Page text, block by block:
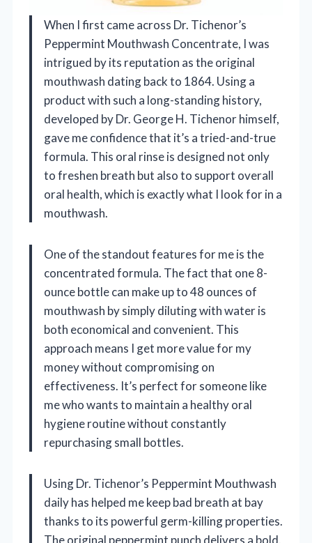
When I first came across Dr. Tichenor’s
Peppermint Mouthwash Concentrate, I was
intrigued by its reputation as the original
mouthwash dating back to 1864. Using a
product with such a long-standing history,
developed by Dr. George H. Tichenor himself,
gave me confidence that it’s a tried-and-true
formula. This oral rinse is designed not only
to freshen breath but also to support overall
oral health, which is exactly what I look for in a
mouthwash.
One of the standout features for me is the
concentrated formula. The fact that one 8-
ounce bottle can make up to 48 ounces of
mouthwash by simply diluting with water is
both economical and convenient. This
approach means I get more value for my
money without compromising on
effectiveness. It’s perfect for someone like
me who wants to maintain a healthy oral
hygiene routine without constantly
repurchasing small bottles.
Using Dr. Tichenor’s Peppermint Mouthwash
daily has helped me keep bad breath at bay
thanks to its powerful germ-killing properties.
The original peppermint punch delivers a bold,